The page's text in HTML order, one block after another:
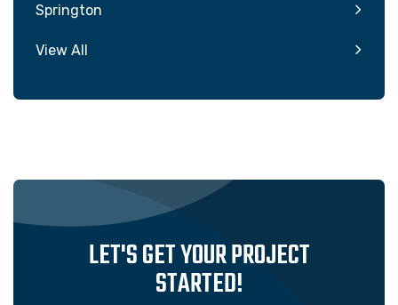
Springton
View All
LET'S GET YOUR PROJECT
STARTED!